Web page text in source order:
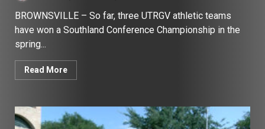
BROWNSVILLE – So far, three UTRGV athletic teams
have won a Southland Conference Championship in the
spring...
Read More